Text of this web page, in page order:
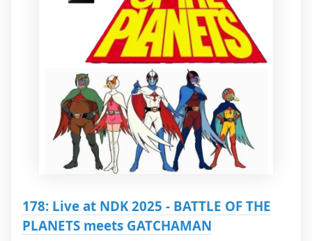
178: Live at NDK 2025 - BATTLE OF THE
PLANETS meets GATCHAMAN